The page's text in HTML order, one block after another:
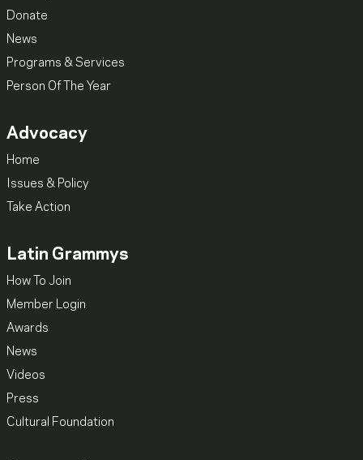
Donate
News
Programs & Services
Person Of The Year
Advocacy
Home
Issues & Policy
Take Action
Latin Grammys
How To Join
Member Login
Awards
News
Videos
Press
Cultural Foundation